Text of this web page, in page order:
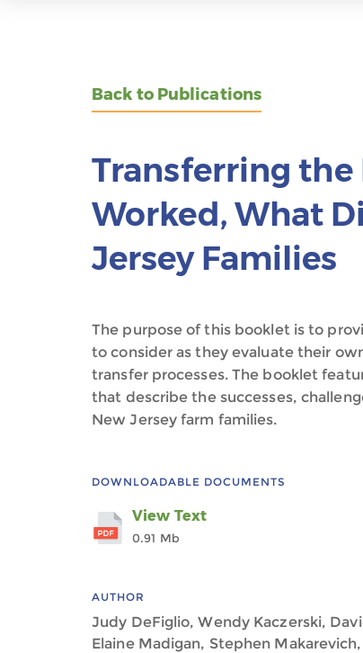
Back to Publications
Transferring the
Worked, What
Jersey Families
The purpose of this booklet is to
to consider as they evaluate their
transfer processes. The booklet
that describe the successes,
New Jersey farm families.
DOWNLOADABLE DOCUMENTS
View Text
0.91 Mb
AUTHOR
Judy DeFiglio, Wendy Kaczerski,
Elaine Madigan, Stephen